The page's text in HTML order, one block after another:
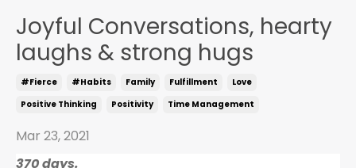
Joyful Conversations, hearty
laughs & strong hugs
#fierce #habits Family Fulfillment
Love
Positive Thinking
Positivity Time Management
Mar 23, 2021
370 days.